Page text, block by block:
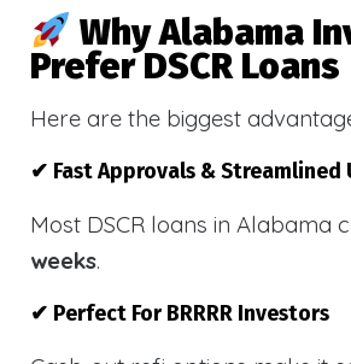
Why Alabama
Prefer DSCR Loans
Here are the biggest
✔ Fast Approvals &
Most DSCR loans in Alabama
weeks.
✔ Perfect For BRRRR Investors